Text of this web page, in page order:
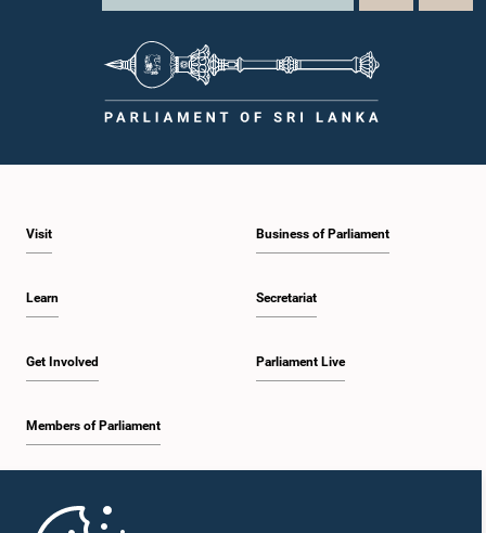
Visit
Learn
Get Involved
Members of Parliament
Business of Parliament
Secretariat
Parliament Live